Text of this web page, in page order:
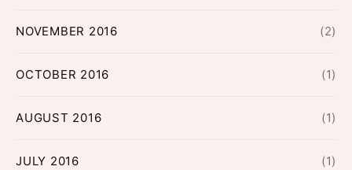
NOVEMBER 2016 (2)
OCTOBER 2016 (1)
AUGUST 2016 (1)
JULY 2016 (1)